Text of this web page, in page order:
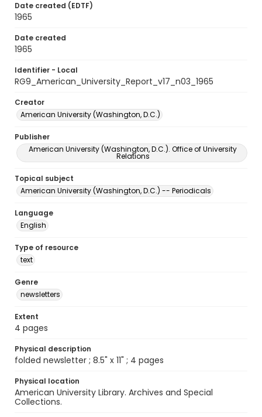
Date created (EDTF)
1965
Date created
1965
Identifier - Local
RG9_American_University_Report_v17_n03_1965
Creator
American University (Washington, D.C.)
Publisher
American University (Washington, D.C.). Office of University
Relations
Topical subject
American University (Washington, D.C.) -- Periodicals
Language
English
Type of resource
text
Genre
newsletters
Extent
4 pages
Physical description
folded newsletter ; 8.5" x 11" ; 4 pages
Physical location
American University Library. Archives and Special
Collections.